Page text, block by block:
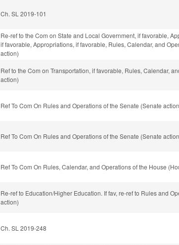
Ch. SL 2019-101
Re-ref to the Com on State and Local Government, if favorable,
if favorable, Appropriations, if favorable, Rules, Calendar, and
action)
Ref to the Com on Transportation, if favorable, Rules, Calendar,
action)
Ref To Com On Rules and Operations of the Senate (Senate
Ref To Com On Rules and Operations of the Senate (Senate
Ref To Com On Rules, Calendar, and Operations of the House
Re-ref to Education/Higher Education. If fav, re-ref to Rules and
action)
Ch. SL 2019-248